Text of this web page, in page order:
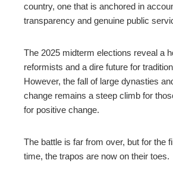
country, one that is anchored in
transparency and genuine public
The 2025 midterm elections reveal a
reformists and a dire future for
However, the fall of large dynasties
change remains a steep climb for
for positive change.
The battle is far from over, but for the
time, the trapos are now on their toes.